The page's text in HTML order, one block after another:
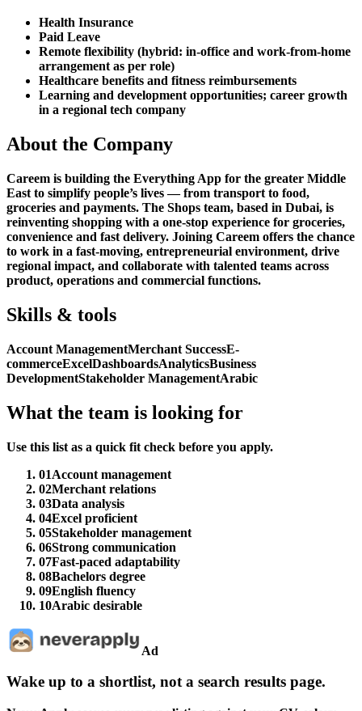
Health Insurance
Paid Leave
Remote flexibility (hybrid: in-office and work-from-home
arrangement as per role)
Healthcare benefits and fitness reimbursements
Learning and development opportunities; career growth
in a regional tech company
About the Company
Careem is building the Everything App for the greater Middle
East to simplify people’s lives — from transport to food,
groceries and payments. The Shops team, based in Dubai, is
reinventing shopping with a one-stop experience for groceries,
convenience and fast delivery. Joining Careem offers the chance
to work in a fast-moving, entrepreneurial environment, drive
regional impact, and collaborate with talented teams across
product, operations and commercial functions.
Skills & tools
Account ManagementMerchant SuccessE-
commerceExcelDashboardsAnalyticsBusiness
DevelopmentStakeholder ManagementArabic
What the team is looking for
Use this list as a quick fit check before you apply.
01Account management
02Merchant relations
03Data analysis
04Excel proficient
05Stakeholder management
06Strong communication
07Fast-paced adaptability
08Bachelors degree
09English fluency
10Arabic desirable
Ad
Wake up to a shortlist, not a search results page.